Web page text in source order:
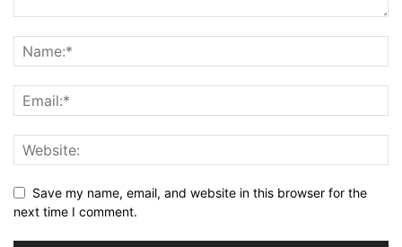
Save my name, email, and website in this browser for the
next time I comment.